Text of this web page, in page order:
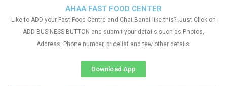
AHAA FAST FOOD CENTER
Like to ADD your Fast Food Centre and Chat Bandi like this?. Just Click on
ADD BUSINESS BUTTON and submit your details such as Photos,
Address, Phone number, pricelist and few other details
Download App